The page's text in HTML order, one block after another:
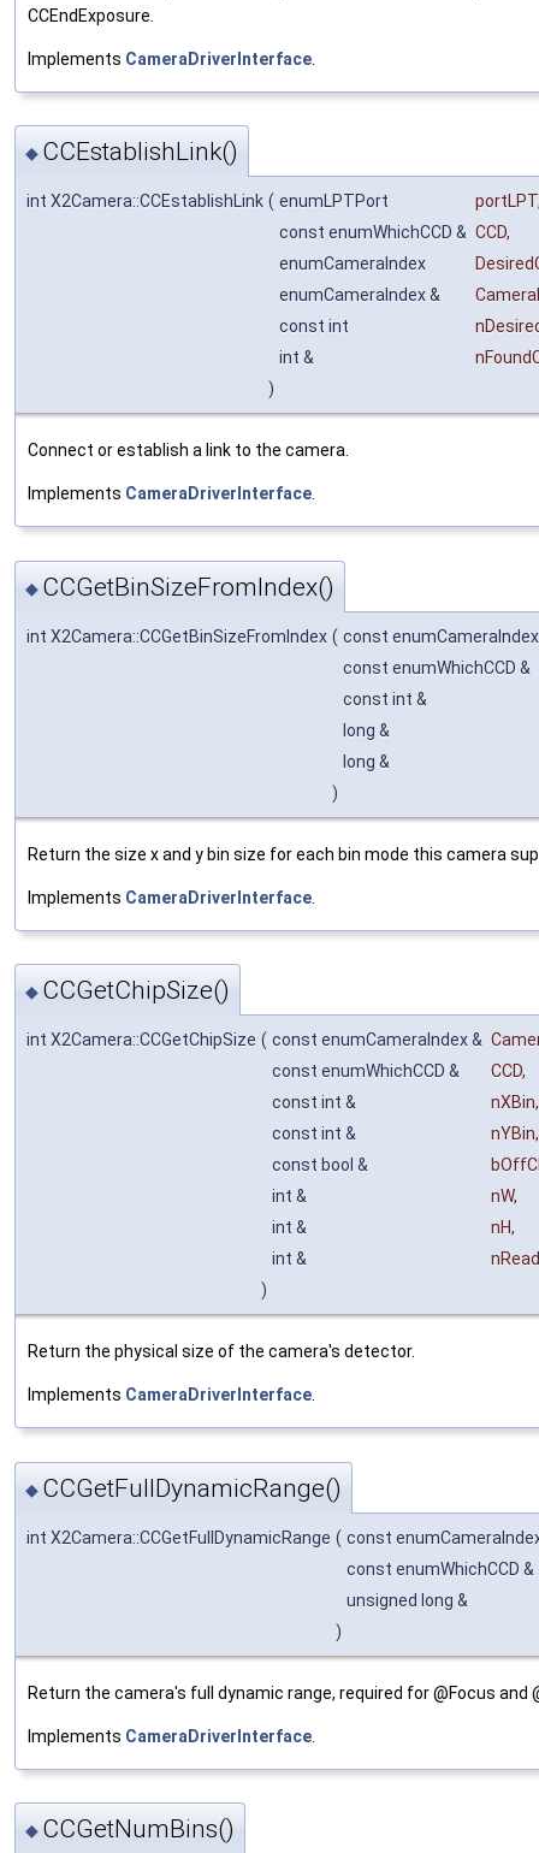
CCEndExposure.
Implements CameraDriverInterface
◆ CCEstablishLink()
int X2Camera::CCEstablishLink ( enumLPTPort portLPT
const enumWhichCCD & CCD,
enumCameraIndex
enumCameraIndex &
const int
int &
)
Connect or establish a link to the camera.
Implements CameraDriverInterface.
◆ CCGetBinSizeFromIndex()
int X2Camera::CCGetBinSizeFromIndex ( const
const enumWhichCCD &
const int &
long &
long &
)
Return the size x and y bin size for each bin mode this camera
Implements CameraDriverInterface
◆ CCGetChipSize()
int X2Camera::CCGetChipSize ( const enumCameraIndex &
const enumWhichCCD &
CCD,
const int &
nXBin,
const int &
nYBin,
const bool &
int &
nW,
int &
nH,
int &
)
Return the physical size of the camera's detector.
Implements CameraDriverInterface
◆ CCGetFullDynamicRange()
int X2Camera::CCGetFullDynamicRange ( const
const enumWhichCCD &
unsigned long &
)
Return the camera's full dynamic range, required for @Focus and
Implements CameraDriverInterface
◆ CCGetNumBins()